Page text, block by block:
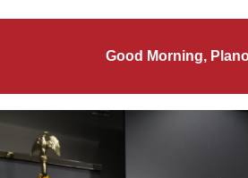
Good Morning,